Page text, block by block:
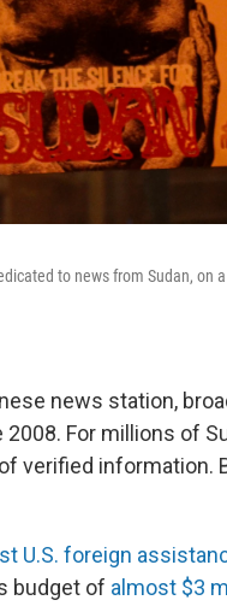
to news from Sudan, on
news station,
For millions of
verified information.
U.S. foreign
budget of almost $3